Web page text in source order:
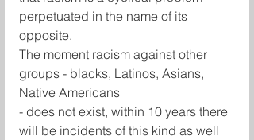
perpetuated in the name of its
opposite.
The moment racism against other
groups - blacks, Latinos, Asians,
Native Americans
- does not exist, within 10 years there
will be incidents of this kind as well